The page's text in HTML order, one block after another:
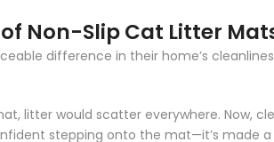
Non-Slip Cat Litter
difference in their home’s
litter would scatter everywhere. Now,
stepping onto the mat—it’s made